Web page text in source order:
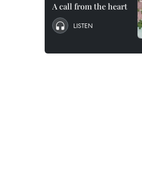
A call from the heart
LISTEN